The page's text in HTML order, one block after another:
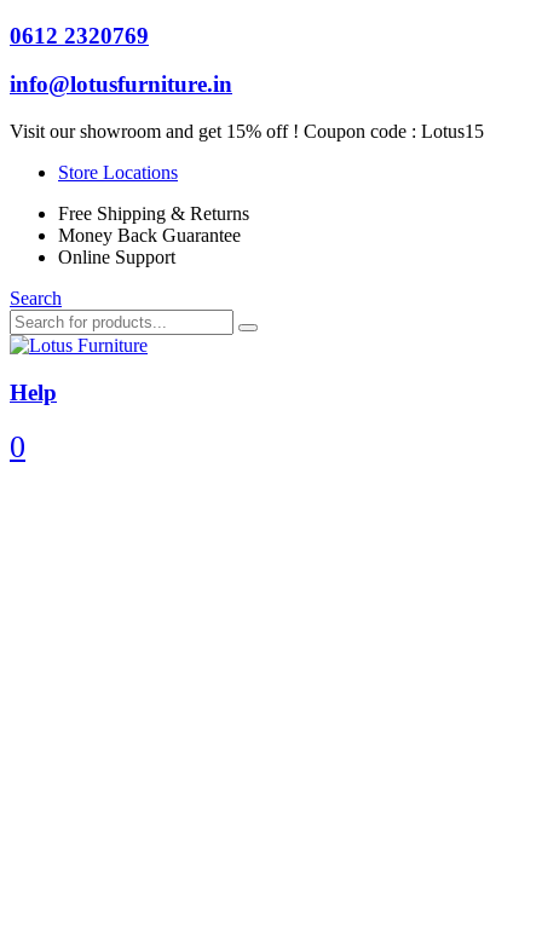
0612 2320769
info@lotusfurniture.in
Visit our showroom and get 15% off ! Coupon code : Lotus15
Store Locations
Free Shipping & Returns
Money Back Guarantee
Online Support
Search
Help
0